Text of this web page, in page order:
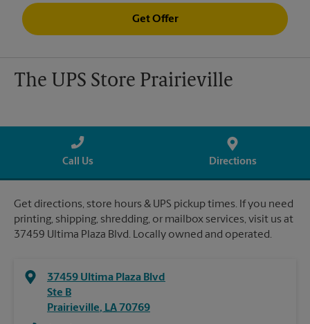
Get Offer
The UPS Store Prairieville
Call Us Directions
Get directions, store hours & UPS pickup times. If you need
printing, shipping, shredding, or mailbox services, visit us at
37459 Ultima Plaza Blvd. Locally owned and operated.
37459 Ultima Plaza Blvd
Ste B
Prairieville, LA 70769